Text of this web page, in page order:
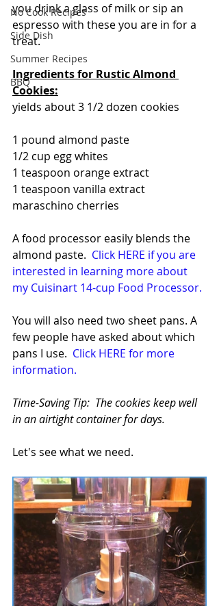
No Cook Recipes
Side Dish
Summer Recipes
BBQ
you drink a glass of milk or sip an
espresso with these you are in for a
treat.
Ingredients for Rustic Almond
Cookies:
yields about 3 1/2 dozen cookies
1 pound almond paste
1/2 cup egg whites
1 teaspoon orange extract
1 teaspoon vanilla extract
maraschino cherries
A food processor easily blends the
almond paste. Click HERE if you are
interested in learning more about
my Cuisinart 14-cup Food Processor.
You will also need two sheet pans. A
few people have asked about which
pans I use. Click HERE for more
information.
Time-Saving Tip:  The cookies keep well
in an airtight container for days.
Let's see what we need.